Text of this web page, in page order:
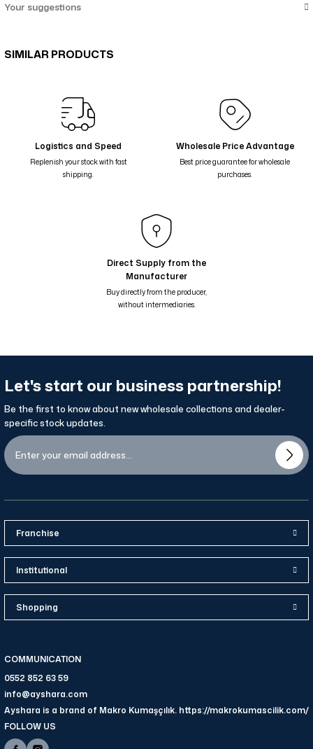
Your suggestions
SIMILAR PRODUCTS
Çiçekli Geometrik Suluboya Desenli Çift Taraflı Şal - Pembe Oranj
Çiçekli Geometrik Suluboya Desenli Çift Taraflı Şal - Turkuaz Mavi
Çiçekli Geometrik Suluboya Desenli Çift Taraflı Şal - Kahve Gri Siyah
Çiçekli Geometrik Suluboya Desenli Çift Taraflı Şal - Mavi Bordo 68-
Çiçekli Geometrik Suluboya Desenli Çift Taraflı Şal - Mavi Yeşil 68-01
Nil Suluboya Desenli Çift Taraflı Şal - Su Yeşil Bej 65-14
Nil Suluboya Desenli Çift Taraflı Şal - Leylak Lila 65-13
Nil Suluboya Desenli Çift Taraflı Şal - Taş Kahve Lila 65-12
Logistics and Speed
Replenish your stock with fast
shipping.
Wholesale Price Advantage
Best price guarantee for wholesale
purchases.
Direct Supply from the
Manufacturer
Buy directly from the producer,
without intermediaries.
Let's start our business partnership!
Be the first to know about new wholesale collections and dealer-
specific stock updates.
Franchise
Institutional
Shopping
COMMUNICATION
0552 852 63 59
info@ayshara.com
Ayshara is a brand of Makro Kumaşçılık. https://makrokumascilik.com/
FOLLOW US